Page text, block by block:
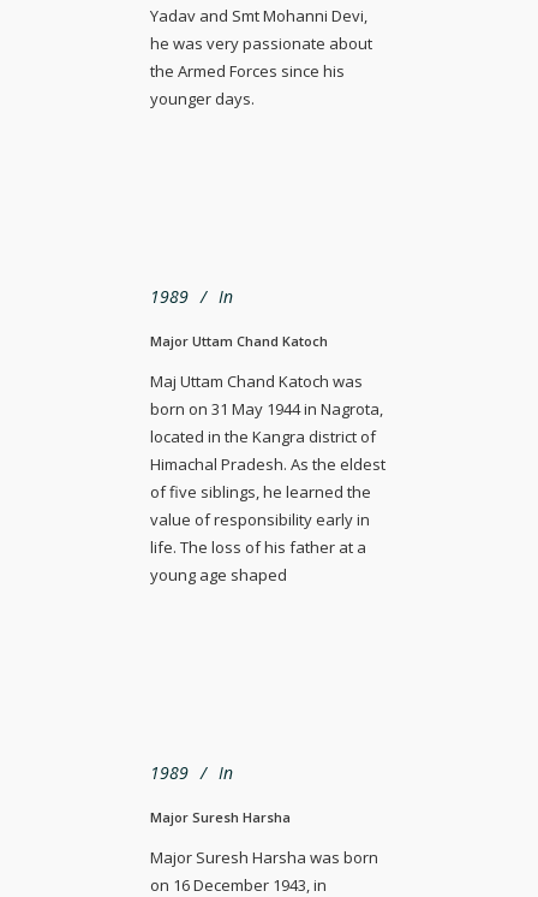
Yadav and Smt Mohanni Devi,
he was very passionate about
the Armed Forces since his
younger days.
1989 In
Major Uttam Chand Katoch
Maj Uttam Chand Katoch was
born on 31 May 1944 in Nagrota,
located in the Kangra district of
Himachal Pradesh. As the eldest
of five siblings, he learned the
value of responsibility early in
life. The loss of his father at a
young age shaped
1989 In
Major Suresh Harsha
Major Suresh Harsha was born
on 16 December 1943, in